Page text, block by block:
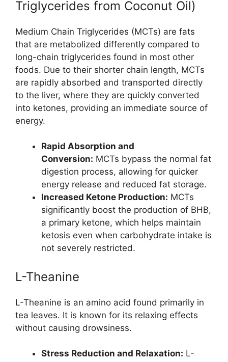
Triglycerides from Coconut Oil)
Medium Chain Triglycerides (MCTs) are fats
that are metabolized differently compared to
long-chain triglycerides found in most other
foods. Due to their shorter chain length, MCTs
are rapidly absorbed and transported directly
to the liver, where they are quickly converted
into ketones, providing an immediate source of
energy.
Rapid Absorption and
Conversion: MCTs bypass the normal fat
digestion process, allowing for quicker
energy release and reduced fat storage.
Increased Ketone Production: MCTs
significantly boost the production of BHB,
a primary ketone, which helps maintain
ketosis even when carbohydrate intake is
not severely restricted.
L-Theanine
L-Theanine is an amino acid found primarily in
tea leaves. It is known for its relaxing effects
without causing drowsiness.
Stress Reduction and Relaxation: L-